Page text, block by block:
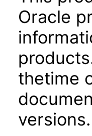
Oracle
thetime
versions.